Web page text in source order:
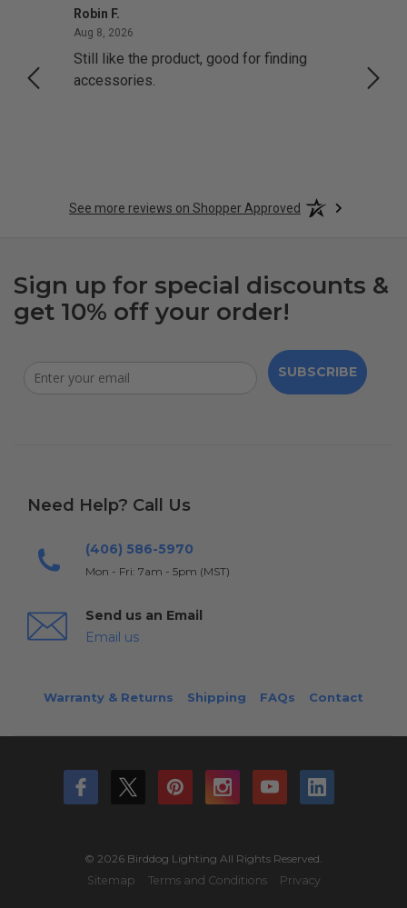
Robin F.
Aug 8, 2026
Still like the product, good for finding
accessories.
See more reviews on Shopper Approved
Sign up for special discounts &
get 10% off your order!
SUBSCRIBE
Need Help? Call Us
(406) 586-5970
Mon - Fri: 7am - 5pm (MST)
Send us an Email
Email us
Warranty & Returns Shipping FAQs Contact
© 2026 Birddog Lighting All Rights Reserved.
Sitemap
Terms and Conditions Privacy